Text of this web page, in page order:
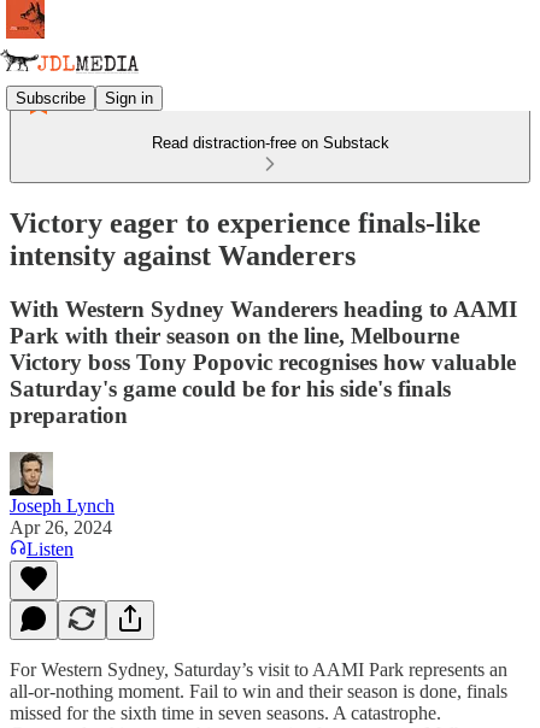
Subscribe Sign in
Read distraction-free on Substack
Victory eager to experience finals-like
intensity against Wanderers
With Western Sydney Wanderers heading to AAMI
Park with their season on the line, Melbourne
Victory boss Tony Popovic recognises how valuable
Saturday's game could be for his side's finals
preparation
Joseph Lynch
Apr 26, 2024
Listen
For Western Sydney, Saturday’s visit to AAMI Park represents an
all-or-nothing moment. Fail to win and their season is done, finals
missed for the sixth time in seven seasons. A catastrophe.